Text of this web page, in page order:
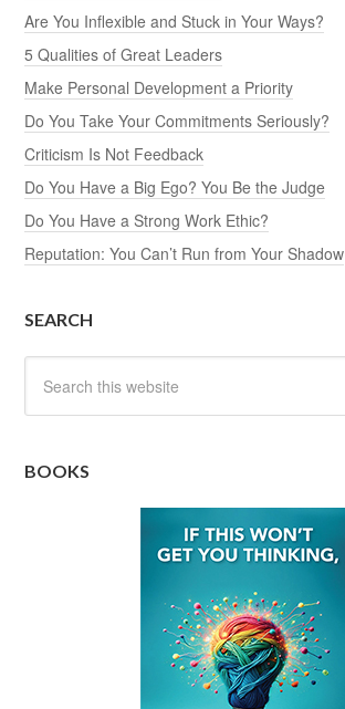
Are You Inflexible and Stuck in Your Ways?
5 Qualities of Great Leaders
Make Personal Development a Priority
Do You Take Your Commitments Seriously?
Criticism Is Not Feedback
Do You Have a Big Ego? You Be the Judge
Do You Have a Strong Work Ethic?
Reputation: You Can’t Run from Your Shadow
SEARCH
BOOKS